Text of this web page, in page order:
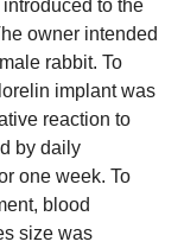
to the
owner intended
rabbit. To
implant was
reaction to
by daily
one week. To
blood
size was